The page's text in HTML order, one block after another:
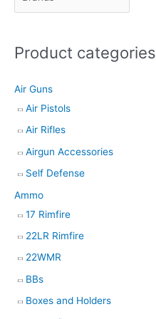
t
s
a
r
c
h
Product categories
Air Guns
Air Pistols
Air Rifles
Airgun Accessories
Self Defense
Ammo
17 Rimfire
22LR Rimfire
22WMR
BBs
Boxes and Holders